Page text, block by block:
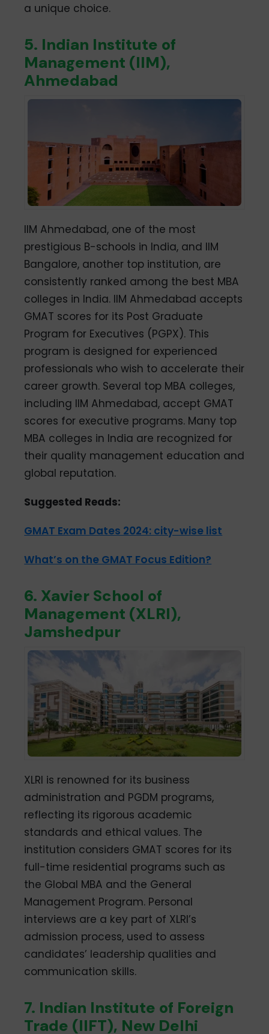
a unique choice.
5. Indian Institute of
Management (IIM),
Ahmedabad
IIM Ahmedabad, one of the most
prestigious B-schools in India, and IIM
Bangalore, another top institution, are
consistently ranked among the best MBA
colleges in India. IIM Ahmedabad accepts
GMAT scores for its Post Graduate
Program for Executives (PGPX). This
program is designed for experienced
professionals who wish to accelerate their
career growth. Several top MBA colleges,
including IIM Ahmedabad, accept GMAT
scores for executive programs. Many top
MBA colleges in India are recognized for
their quality management education and
global reputation.
Suggested Reads:
GMAT Exam Dates 2024: city-wise list
What’s on the GMAT Focus Edition?
6. Xavier School of
Management (XLRI),
Jamshedpur
XLRI is renowned for its business
administration and PGDM programs,
reflecting its rigorous academic
standards and ethical values. The
institution considers GMAT scores for its
full-time residential programs such as
the Global MBA and the General
Management Program. Personal
interviews are a key part of XLRI’s
admission process, used to assess
candidates’ leadership qualities and
communication skills.
7. Indian Institute of Foreign
Trade (IIFT), New Delhi